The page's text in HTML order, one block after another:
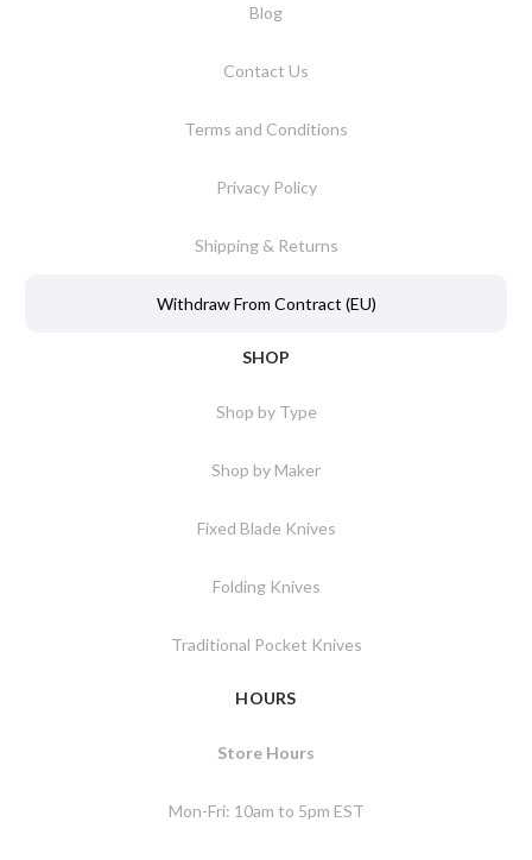
Blog
Contact Us
Terms and Conditions
Privacy Policy
Shipping & Returns
Withdraw From Contract (EU)
SHOP
Shop by Type
Shop by Maker
Fixed Blade Knives
Folding Knives
Traditional Pocket Knives
HOURS
Store Hours
Mon-Fri: 10am to 5pm EST